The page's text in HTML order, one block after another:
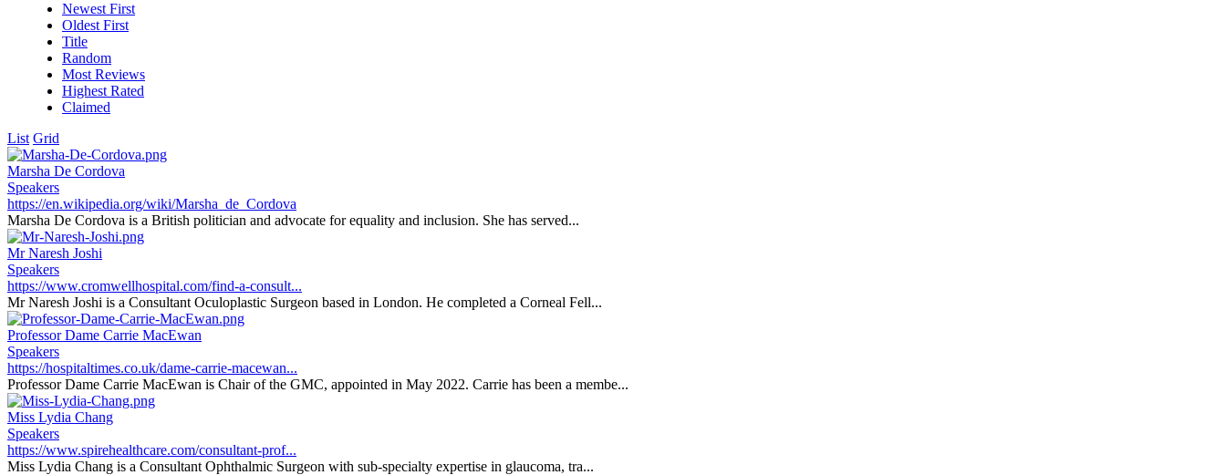
Newest First
Oldest First
Title
Random
Most Reviews
Highest Rated
Claimed
List Grid
Marsha De Cordova
Speakers
https://en.wikipedia.org/wiki/Marsha_de_Cordova
Marsha De Cordova is a British politician and advocate for equality and inclusion. She has served...
Mr Naresh Joshi
Speakers
https://www.cromwellhospital.com/find-a-consult...
Mr Naresh Joshi is a Consultant Oculoplastic Surgeon based in London. He completed a Corneal Fell...
Professor Dame Carrie MacEwan
Speakers
https://hospitaltimes.co.uk/dame-carrie-macewan...
Professor Dame Carrie MacEwan is Chair of the GMC, appointed in May 2022. Carrie has been a membe...
Miss Lydia Chang
Speakers
https://www.spirehealthcare.com/consultant-prof...
Miss Lydia Chang is a Consultant Ophthalmic Surgeon with sub-specialty expertise in glaucoma, tra...